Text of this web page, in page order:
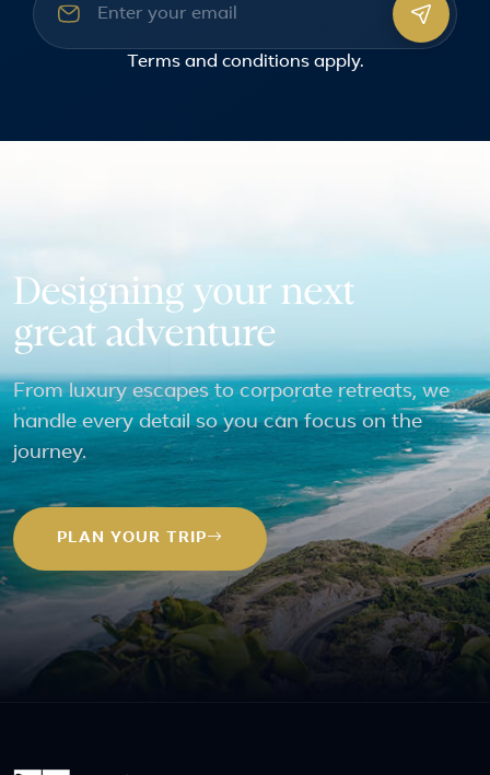
Email address
Terms and conditionsapply.
Designing your next
great adventure
From luxury escapes to corporate retreats, we
handle every detail so you can focus on the
journey.
PLAN YOUR TRIP